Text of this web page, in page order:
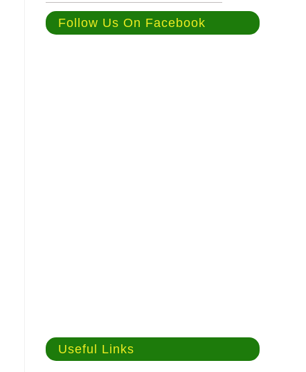
Follow Us On Facebook
Useful Links